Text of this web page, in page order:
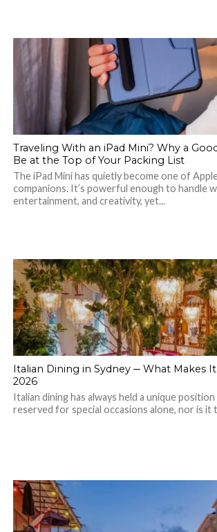
Traveling With an iPad Mini? Why a
Be at the Top of Your Packing List
The iPad Mini has quietly become one of
companions. It’s powerful enough to handle
entertainment, and creativity, yet...
Italian Dining in Sydney ─ What Makes
2026
Italian dining has always held a unique position
reserved for special occasions alone, nor is it